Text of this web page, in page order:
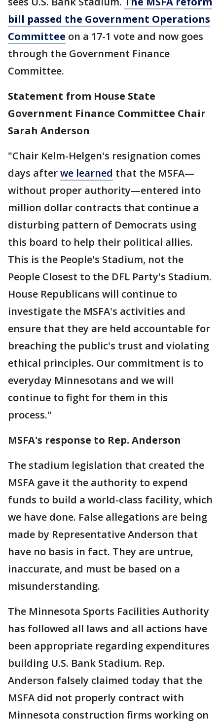
bill passed the Government Operations
Committee on a 17-1 vote and now goes
through the Government Finance
Committee.
Statement from House State
Government Finance Committee Chair
Sarah Anderson
"Chair Kelm-Helgen's resignation comes
days afterwe learned that the MSFA—
without proper authority—entered into
million dollar contracts that continue a
disturbing pattern of Democrats using
this board to help their political allies.
This is the People's Stadium, not the
People Closest to the DFL Party's Stadium.
House Republicans will continue to
investigate the MSFA's activities and
ensure that they are held accountable for
breaching the public's trust and violating
ethical principles. Our commitment is to
everyday Minnesotans and we will
continue to fight for them in this
process."
MSFA's response to Rep. Anderson
The stadium legislation that created the
MSFA gave it the authority to expend
funds to build a world-class facility, which
we have done. False allegations are being
made by Representative Anderson that
have no basis in fact. They are untrue,
inaccurate, and must be based on a
misunderstanding.
The Minnesota Sports Facilities Authority
has followed all laws and all actions have
been appropriate regarding expenditures
building U.S. Bank Stadium. Rep.
Anderson falsely claimed today that the
MSFA did not properly contract with
Minnesota construction firms working on